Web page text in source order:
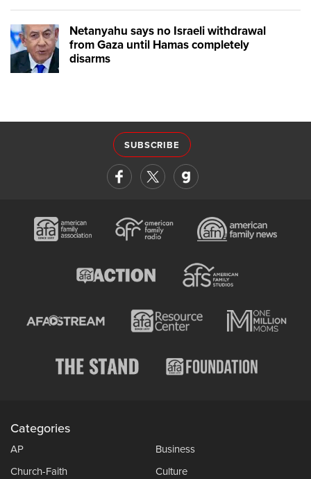
Netanyahu says no Israeli withdrawal
from Gaza until Hamas completely
disarms
SUBSCRIBE
Categories
AP
Business
Church-Faith
Culture